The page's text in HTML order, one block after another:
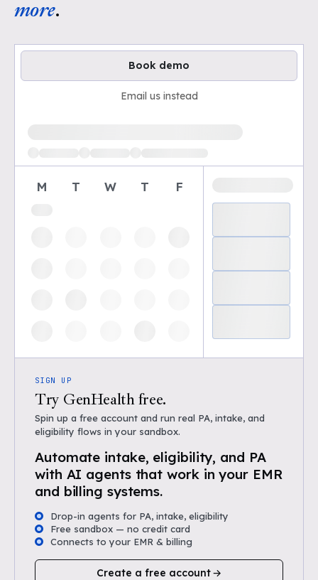
more.
Book demo
Email us instead
M T W T F
SIGN UP
Try GenHealth free.
Spin up a free account and run real PA, intake, and
eligibility flows in your sandbox.
Automate intake, eligibility, and PA
with AI agents that work in your EMR
and billing systems.
Drop-in agents for PA, intake, eligibility
Free sandbox — no credit card
Connects to your EMR & billing
Create a free account